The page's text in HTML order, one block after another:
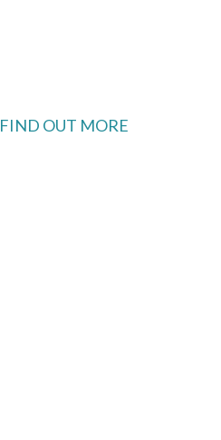
FIND OUT MORE